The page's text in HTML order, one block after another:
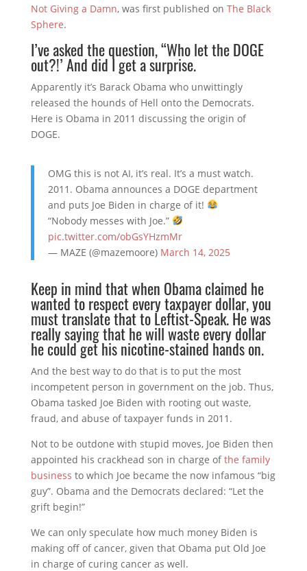
Not Giving a Damn, was first published on The Black
Sphere.
I’ve asked the question, “Who let the DOGE
out?!’ And did I get a surprise.
Apparently it’s Barack Obama who unwittingly
released the hounds of Hell onto the Democrats.
Here is Obama in 2011 discussing the origin of
DOGE.
OMG this is not AI, it’s real. It’s a must watch.
2011. Obama announces a DOGE department
and puts Joe Biden in charge of it!
“Nobody messes with Joe.”
pic.twitter.com/obGsYHzmMr
— MAZE (@mazemoore) March 14, 2025
Keep in mind that when Obama claimed he
wanted to respect every taxpayer dollar, you
must translate that to Leftist-Speak. He was
really saying that he will waste every dollar
he could get his nicotine-stained hands on.
And the best way to do that is to put the most
incompetent person in government on the job. Thus,
Obama tasked Joe Biden with rooting out waste,
fraud, and abuse of taxpayer funds in 2011.
Not to be outdone with stupid moves, Joe Biden then
appointed his crackhead son in charge ofthe family
business to which Joe became the now infamous “big
guy”. Obama and the Democrats declared: “Let the
grift begin!”
We can only speculate how much money Biden is
making off of cancer, given that Obama put Old Joe
in charge of curing cancer as well.